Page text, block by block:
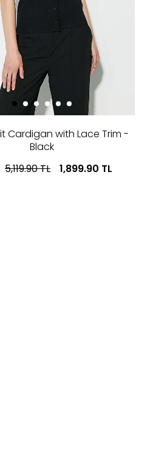
Cardigan with Lace Trim -
Black
5,119.90TL 1,899.90 TL